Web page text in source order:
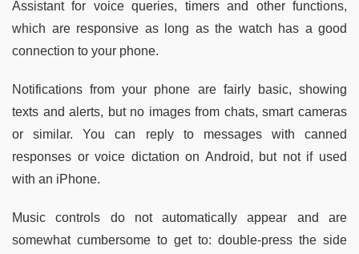
Assistant for voice queries, timers and other functions,
which are responsive as long as the watch has a good
connection to your phone.
Notifications from your phone are fairly basic, showing
texts and alerts, but no images from chats, smart cameras
or similar. You can reply to messages with canned
responses or voice dictation on Android, but not if used
with an iPhone.
Music controls do not automatically appear and are
somewhat cumbersome to get to: double-press the side